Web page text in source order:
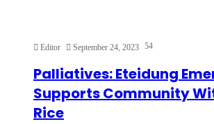
Editor September 24, 2023 54
Palliatives: Eteidung
Supports Community
Rice